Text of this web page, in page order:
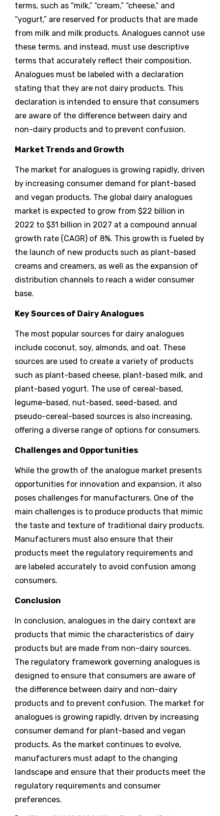
terms, such as “milk,” “cream,” “cheese,” and
“yogurt,” are reserved for products that are made
from milk and milk products. Analogues cannot use
these terms, and instead, must use descriptive
terms that accurately reflect their composition.
Analogues must be labeled with a declaration
stating that they are not dairy products. This
declaration is intended to ensure that consumers
are aware of the difference between dairy and
non-dairy products and to prevent confusion.
Market Trends and Growth
The market for analogues is growing rapidly, driven
by increasing consumer demand for plant-based
and vegan products. The global dairy analogues
market is expected to grow from $22 billion in
2022 to $31 billion in 2027 at a compound annual
growth rate (CAGR) of 8%. This growth is fueled by
the launch of new products such as plant-based
creams and creamers, as well as the expansion of
distribution channels to reach a wider consumer
base.
Key Sources of Dairy Analogues
The most popular sources for dairy analogues
include coconut, soy, almonds, and oat. These
sources are used to create a variety of products
such as plant-based cheese, plant-based milk, and
plant-based yogurt. The use of cereal-based,
legume-based, nut-based, seed-based, and
pseudo-cereal-based sources is also increasing,
offering a diverse range of options for consumers.
Challenges and Opportunities
While the growth of the analogue market presents
opportunities for innovation and expansion, it also
poses challenges for manufacturers. One of the
main challenges is to produce products that mimic
the taste and texture of traditional dairy products.
Manufacturers must also ensure that their
products meet the regulatory requirements and
are labeled accurately to avoid confusion among
consumers.
Conclusion
In conclusion, analogues in the dairy context are
products that mimic the characteristics of dairy
products but are made from non-dairy sources.
The regulatory framework governing analogues is
designed to ensure that consumers are aware of
the difference between dairy and non-dairy
products and to prevent confusion. The market for
analogues is growing rapidly, driven by increasing
consumer demand for plant-based and vegan
products. As the market continues to evolve,
manufacturers must adapt to the changing
landscape and ensure that their products meet the
regulatory requirements and consumer
preferences.